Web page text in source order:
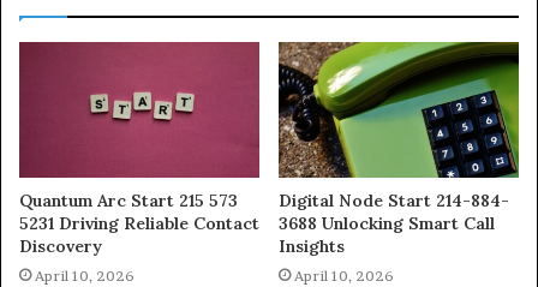
Quantum Arc Start 215 573
5231 Driving Reliable Contact
Discovery
April 10, 2026
Digital Node Start 214-884-
3688 Unlocking Smart Call
Insights
April 10, 2026